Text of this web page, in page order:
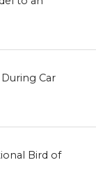
Car
Bird of